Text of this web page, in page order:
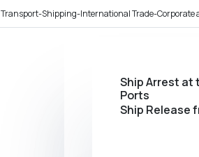
Transport-Shipping-International Trade-Corporate
Ship Arrest at
Ports
Ship Release